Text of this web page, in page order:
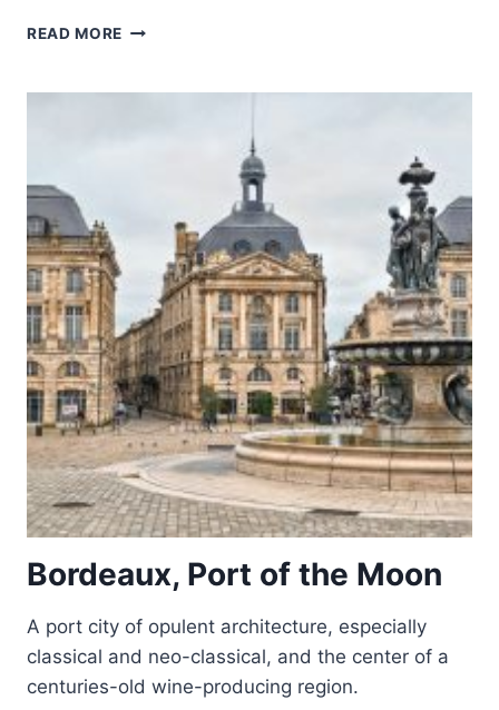
READ MORE AUSCHWITZ
NAZI
EXTERMINATION
Bordeaux, Port of the Moon
A port city of opulent architecture, especially
classical and neo-classical, and the center of a
centuries-old wine-producing region.